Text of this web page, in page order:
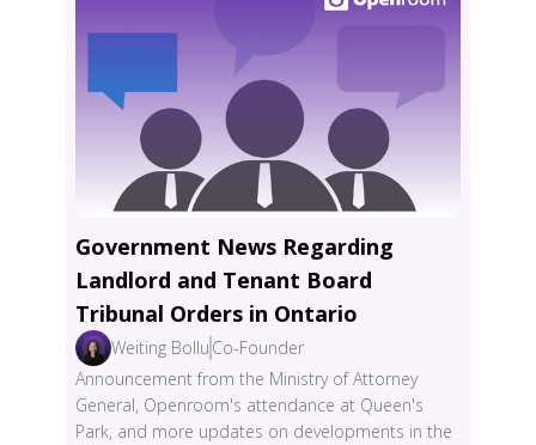
Government News Regarding
Landlord and Tenant Board
Tribunal Orders in Ontario
Weiting Bollu Co-Founder
Announcement from the Ministry of Attorney
General, Openroom's attendance at Queen's
Park, and more updates on developments in the